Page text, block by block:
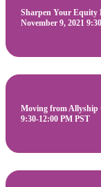
Sharpen Your Equity
November 9, 2021
Moving from Allyship
9:30-12:00 PM PST